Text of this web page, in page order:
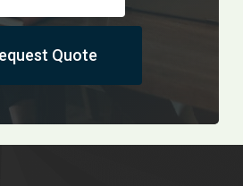
Quote